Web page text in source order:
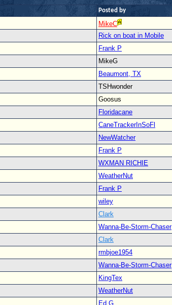
Posted by
MikeC
Rick on boat in Mobile
Frank P
MikeG
Beaumont, TX
TSHwonder
Goosus
Floridacane
CaneTrackerInSoFl
NewWatcher
Frank P
WXMAN RICHIE
WeatherNut
Frank P
wiley
Clark
Wanna-Be-Storm-Chaser
Clark
rmbjoe1954
Wanna-Be-Storm-Chaser
KingTex
WeatherNut
Ed G